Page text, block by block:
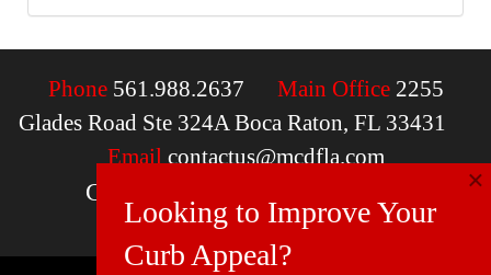
Phone561.988.2637 Main Office2255
Glades Road Ste 324A Boca Raton, FL 33431
Email contactus@mcdfla.com
Charlotte, NC | Boca Raton, FL
Looking to Improve Your
Curb Appeal?
×